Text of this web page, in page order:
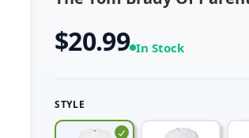
$20.99 In Stock
STYLE